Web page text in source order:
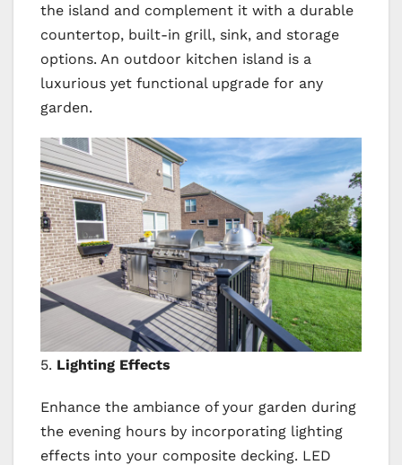
the island and complement it with a durable
countertop, built-in grill, sink, and storage
options. An outdoor kitchen island is a
luxurious yet functional upgrade for any
garden.
5. Lighting Effects
Enhance the ambiance of your garden during
the evening hours by incorporating lighting
effects into your composite decking. LED